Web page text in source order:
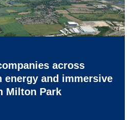
across
energy and immersive
Milton Park